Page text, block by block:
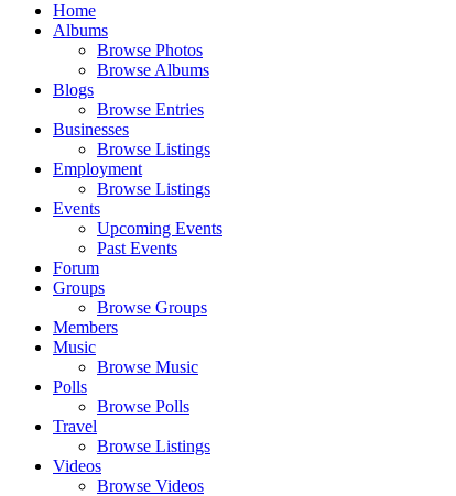
Home
Albums
Browse Photos
Browse Albums
Blogs
Browse Entries
Businesses
Browse Listings
Employment
Browse Listings
Events
Upcoming Events
Past Events
Forum
Groups
Browse Groups
Members
Music
Browse Music
Polls
Browse Polls
Travel
Browse Listings
Videos
Browse Videos